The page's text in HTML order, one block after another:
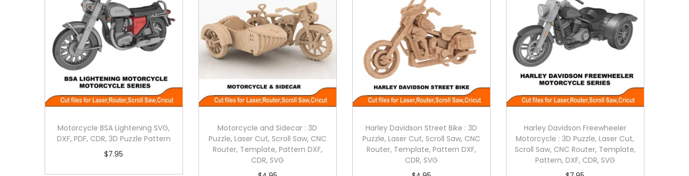
Motorcycle BSA Lightening SVG,
DXF, PDF, CDR, 3D Puzzle Pattern
$7.95
Motorcycle and Sidecar : 3D
Puzzle, Laser Cut, Scroll Saw, CNC
Router, Template, Pattern DXF,
CDR, SVG
Harley Davidson Street Bike : 3D
Puzzle, Laser Cut, Scroll Saw, CNC
Router, Template, Pattern DXF,
CDR, SVG
Harley Davidson Freewheeler
Motorcycle : 3D Puzzle, Laser Cut,
Scroll Saw, CNC Router, Template,
Pattern, DXF, CDR, SVG